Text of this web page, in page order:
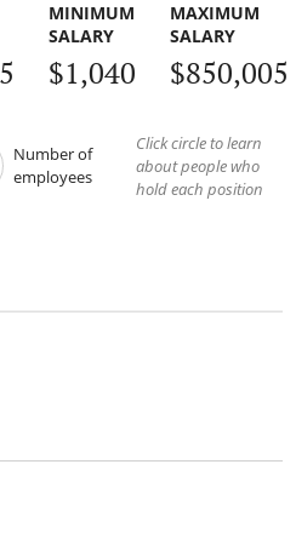
MINIMUM
SALARY
$1,040
MAXIMUM
SALARY
$850,005
Number of
employees
Click circle to learn
about people who
hold each position